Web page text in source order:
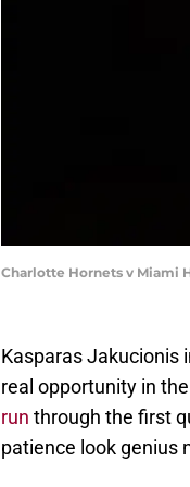
Charlotte Hornets v Miami
Kasparas Jakucionis
real opportunity in
run through the first
patience look genius